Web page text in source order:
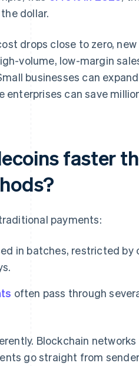
dollar.
drops close to zero,
volume, low-margin
businesses can
enterprises can save
faster
payments:
in batches, restricted
often pass through
Blockchain networks
go straight from